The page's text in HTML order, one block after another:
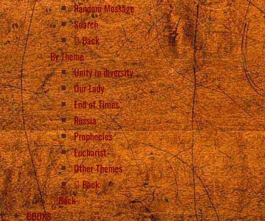
Random Message
Search
Back
By Theme
Unity in diversity
Our Lady
End of Times
Russia
Prophecies
Eucharist
Other Themes
Back
Back
BOOKS